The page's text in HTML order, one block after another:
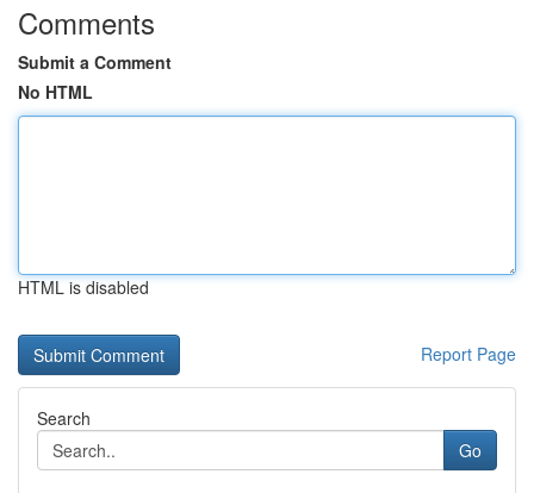
Comments
Submit a Comment
No HTML
HTML is disabled
Report Page
Search
Go